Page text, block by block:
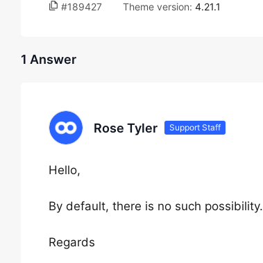
#189427 Theme version: 4.21.1
1 Answer
Rose Tyler Support Staff
Hello,
By default, there is no such possibility.
Regards